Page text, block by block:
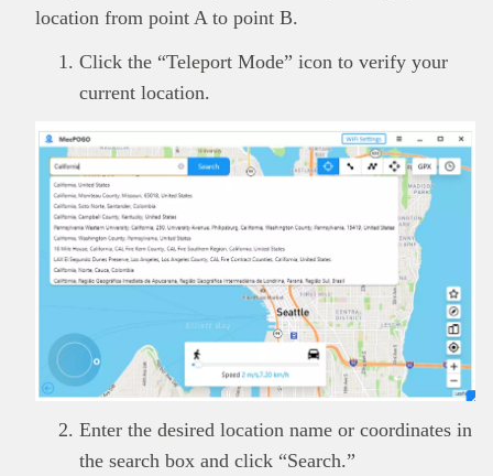
location from point A to point B.
Click the “Teleport Mode” icon to verify your
current location.
Enter the desired location name or coordinates in
the search box and click “Search.”